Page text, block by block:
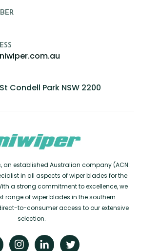
Condell Park NSW 2200
an established Australian company (ACN:
in all aspects of wiper blades for the
a strong commitment to excellence, we
range of wiper blades in the southern
to-consumer access to our extensive
selection.